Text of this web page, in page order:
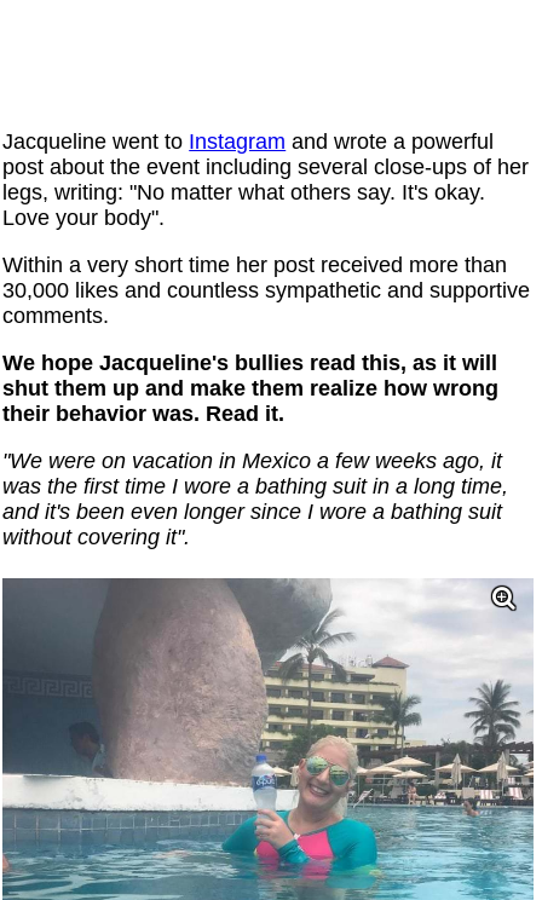
Jacqueline went to Instagram and wrote a powerful
post about the event including several close-ups of her
legs, writing: "No matter what others say. It's okay.
Love your body".
Within a very short time her post received more than
30,000 likes and countless sympathetic and supportive
comments.
We hope Jacqueline's bullies read this, as it will
shut them up and make them realize how wrong
their behavior was. Read it.
"We were on vacation in Mexico a few weeks ago, it
was the first time I wore a bathing suit in a long time,
and it's been even longer since I wore a bathing suit
without covering it".